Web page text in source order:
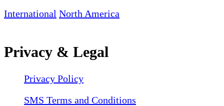
International North America
Privacy & Legal
Privacy Policy
SMS Terms and Conditions